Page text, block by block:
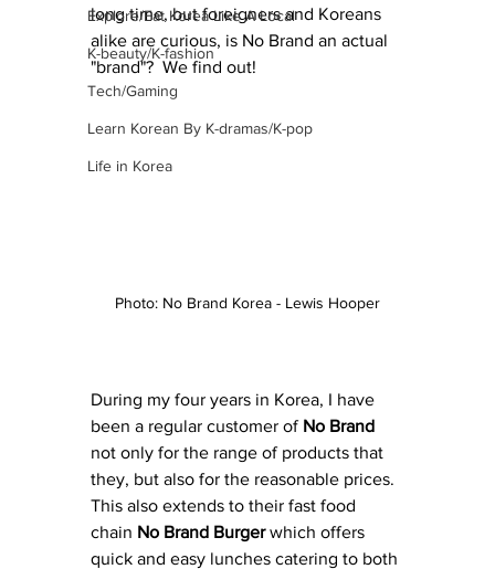
Explore/Eat Korea Like A Local
K-beauty/K-fashion
Tech/Gaming
Learn Korean By K-dramas/K-pop
Life in Korea
long time, but foreigners and Koreans
alike are curious, is No Brand an actual
"brand"?  We find out!
Photo: No Brand Korea - Lewis Hooper
During my four years in Korea, I have
been a regular customer of No Brand
not only for the range of products that
they, but also for the reasonable prices.
This also extends to their fast food
chain No Brand Burger which offers
quick and easy lunches catering to both